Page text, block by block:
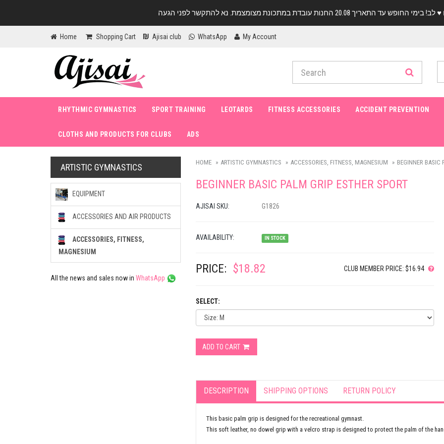
Home Shopping Cart Ajisai club WhatsApp My Account
RHYTHMIC GYMNASTICS SPORT TRAINING LEOTARDS FITNESS ACCESSORIES ACCIDENT PREVENTION
CLOTHS AND PRODUCTS FOR CLUBS ADS
HOME ARTISTIC GYMNASTICS ACCESSORIES, FITNESS, MAGNESIUM BEGINNER BASIC
BEGINNER BASIC PALM GRIP ESTHER SPORT
AJISAI SKU: G1826
AVAILABILITY: IN STOCK
PRICE: $18.82 CLUB MEMBER PRICE: $16.94
SELECT:
ADD TO CART
DESCRIPTION SHIPPING OPTIONS RETURN POLICY
This basic palm grip is designed for the recreational gymnast.
This soft leather, no dowel grip with a velcro strap is designed to protect the palm of the
ARTISTIC GYMNASTICS
EQUIPMENT
ACCESSORIES AND AIR PRODUCTS
ACCESSORIES, FITNESS,
MAGNESIUM
All the news and sales now in WhatsApp